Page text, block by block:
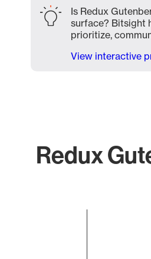
Is Redux
surface? Bitsight
prioritize,
View interactive
Redux